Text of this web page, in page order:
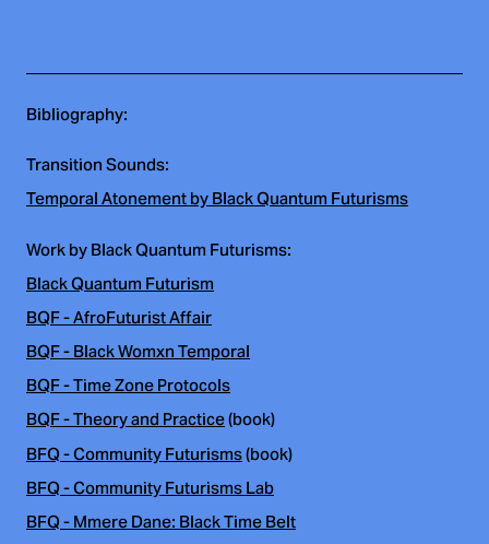
Bibliography:
Transition Sounds:
Temporal Atonement by Black Quantum Futurisms
Work by Black Quantum Futurisms:
Black Quantum Futurism
BQF - AfroFuturist Affair
BQF - Black Womxn Temporal
BQF - Time Zone Protocols
BQF - Theory and Practice(book)
BFQ - Community Futurisms(book)
BFQ - Community Futurisms Lab
BFQ - Mmere Dane: Black Time Belt